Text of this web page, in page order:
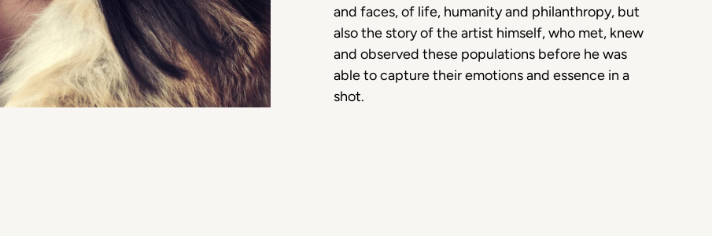
and faces, of life, humanity and philanthropy, but
also the story of the artist himself, who met, knew
and observed these populations before he was
able to capture their emotions and essence in a
shot.